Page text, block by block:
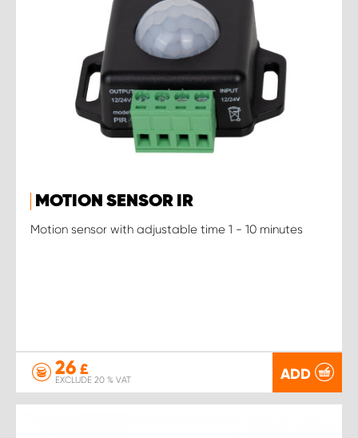
MOTION SENSOR IR
Motion sensor with adjustable time 1 - 10 minutes
26 £
EXCLUDE 20 % VAT ADD